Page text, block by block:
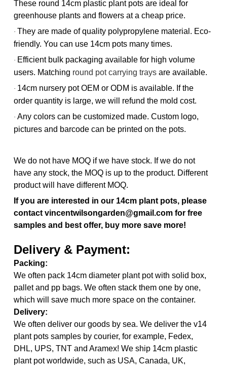
These round 14cm plastic plant pots are ideal for
greenhouse plants and flowers at a cheap price.
· They are made of quality polypropylene material. Eco-
friendly. You can use 14cm pots many times.
· Efficient bulk packaging available for high volume
users. Matching round pot carrying trays are available.
· 14cm nursery pot OEM or ODM is available. If the
order quantity is large, we will refund the mold cost.
·Any colors can be customized made. Custom logo,
pictures and barcode can be printed on the pots.
We do not have MOQ if we have stock. If we do not
have any stock, the MOQ is up to the product. Different
product will have different MOQ.
If you are interested in our 14cm plant pots, please
contact vincentwilsongarden@gmail.com for free
samples and best offer, buy more save more!
Delivery & Payment:
Packing:
We often pack 14cm diameter plant pot with solid box,
pallet and pp bags. We often stack them one by one,
which will save much more space on the container.
Delivery:
We often deliver our goods by sea. We deliver the v14
plant pots samples by courier, for example, Fedex,
DHL, UPS, TNT and Aramex! We ship 14cm plastic
plant pot worldwide, such as USA, Canada, UK,